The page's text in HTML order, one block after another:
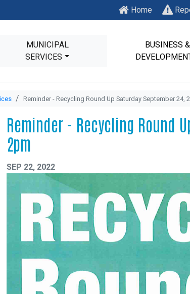
Home
MUNICIPAL
SERVICES
BUSINESS &
Reminder - Recycling Round Up Saturday September 24,
Reminder - Recycling Round
2pm
SEP 22, 2022